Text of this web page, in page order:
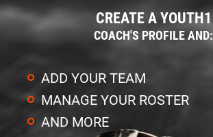
CREATE A YOUTH1
COACH'S PROFILE AND:
ADD YOUR TEAM
MANAGE YOUR ROSTER
AND MORE